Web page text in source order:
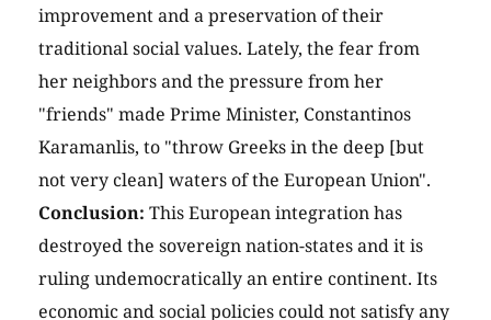
improvement and a preservation of their
traditional social values. Lately, the fear from
her neighbors and the pressure from her
"friends" made Prime Minister, Constantinos
Karamanlis, to "throw Greeks in the deep [but
not very clean] waters of the European Union".
Conclusion: This European integration has
destroyed the sovereign nation-states and it is
ruling undemocratically an entire continent. Its
economic and social policies could not satisfy any